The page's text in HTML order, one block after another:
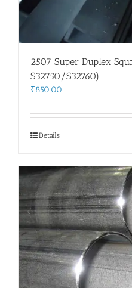
2507 Super Duplex
S32750/S32760)
₹850.00
Details